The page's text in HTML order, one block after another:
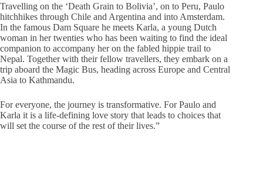
Travelling on the ‘Death Grain to Bolivia’, on to Peru, Paulo
hitchhikes through Chile and Argentina and into Amsterdam.
In the famous Dam Square he meets Karla, a young Dutch
woman in her twenties who has been waiting to find the ideal
companion to accompany her on the fabled hippie trail to
Nepal. Together with their fellow travellers, they embark on a
trip aboard the Magic Bus, heading across Europe and Central
Asia to Kathmandu.
For everyone, the journey is transformative. For Paulo and
Karla it is a life-defining love story that leads to choices that
will set the course of the rest of their lives.”